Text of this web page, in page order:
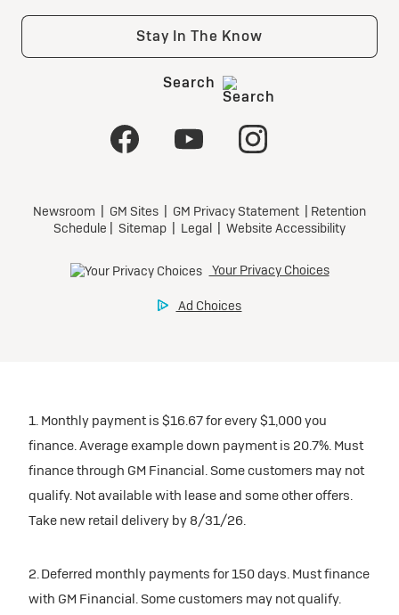
1. Monthly payment is $16.67 for every $1,000 you
finance. Average example down payment is 20.7%. Must
finance through GM Financial. Some customers may not
qualify. Not available with lease and some other offers.
Take new retail delivery by 8/31/26.
2. Deferred monthly payments for 150 days. Must finance
with GM Financial. Some customers may not qualify.